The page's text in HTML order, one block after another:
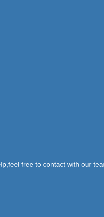
free to contact with our